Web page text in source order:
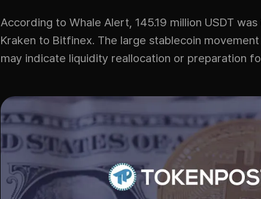
According to Whale Alert, 145.19 million USDT
Kraken to Bitfinex. The large stablecoin
may indicate liquidity reallocation or preparation